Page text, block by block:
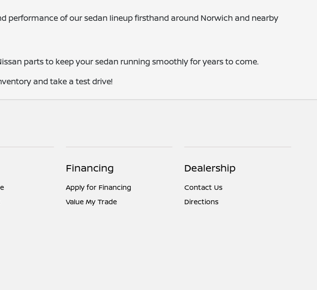
performance of our sedan lineup firsthand around Norwich and nearby
parts to keep your sedan running smoothly for years to come.
and take a test drive!
Financing
Apply for Financing
Value My Trade
Dealership
Contact Us
Directions